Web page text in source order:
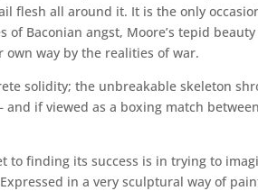
flesh all around it. It is the only
Baconian angst, Moore’s tepid
way by the realities of war.
solidity; the unbreakable skeleton
if viewed as a boxing match
to finding its success is in trying to
in a very sculptural way of